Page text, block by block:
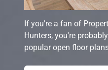
If you're a fan of
Hunters, you're
popular open floor